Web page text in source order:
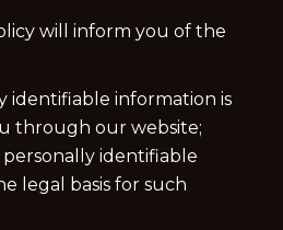
will inform you of the
identifiable information is
through our website;
identifiable
legal basis for such